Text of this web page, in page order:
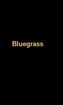
Bluegrass